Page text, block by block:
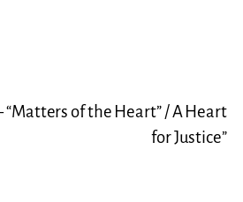
“Matters of the Heart” / A Heart
for Justice”